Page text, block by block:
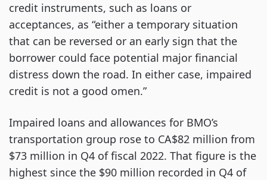
credit instruments, such as loans or
acceptances, as “either a temporary situation
that can be reversed or an early sign that the
borrower could face potential major financial
distress down the road. In either case, impaired
credit is not a good omen.”
Impaired loans and allowances for BMO’s
transportation group rose to CA$82 million from
$73 million in Q4 of fiscal 2022. That figure is the
highest since the $90 million recorded in Q4 of